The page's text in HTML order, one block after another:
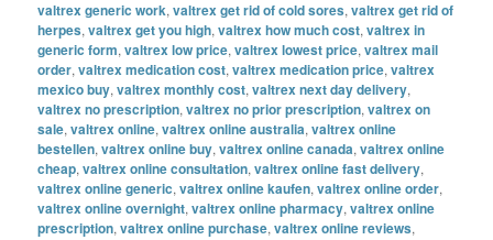
valtrex generic work,valtrex get rid of cold sores,valtrex get rid of
herpes,valtrex get you high,valtrex how much cost,valtrex in
generic form,valtrex low price,valtrex lowest price,valtrex mail
order,valtrex medication cost,valtrex medication price,valtrex
mexico buy,valtrex monthly cost,valtrex next day delivery,
valtrex no prescription,valtrex no prior prescription,valtrex on
sale,valtrex online,valtrex online australia,valtrex online
bestellen,valtrex online buy,valtrex online canada,valtrex online
cheap,valtrex online consultation,valtrex online fast delivery,
valtrex online generic,valtrex online kaufen,valtrex online order,
valtrex online overnight,valtrex online pharmacy,valtrex online
prescription,valtrex online purchase,valtrex online reviews,